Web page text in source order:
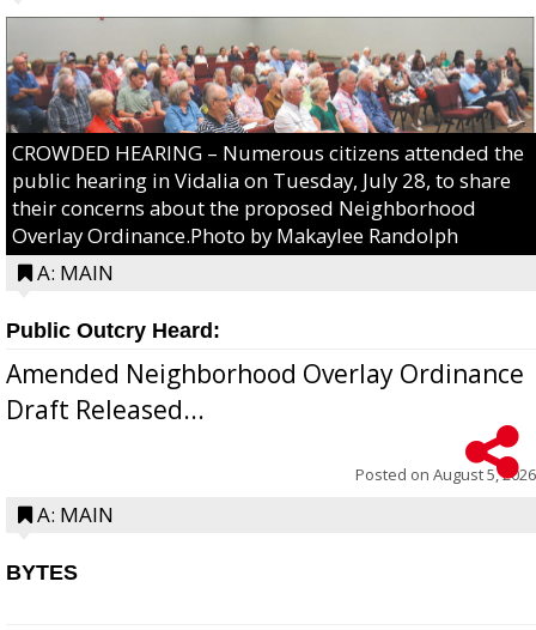
CROWDED HEARING – Numerous citizens attended the
public hearing in Vidalia on Tuesday, July 28, to share
their concerns about the proposed Neighborhood
Overlay Ordinance.Photo by Makaylee Randolph
A: MAIN
Public Outcry Heard:
Amended Neighborhood Overlay Ordinance
Draft Released...
Posted on August 5, 2026
A: MAIN
BYTES